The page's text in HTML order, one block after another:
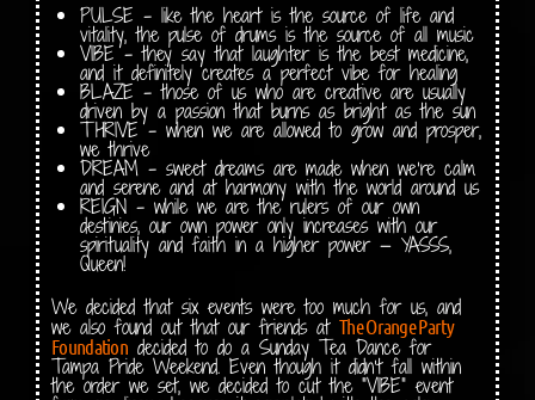
PULSE – like the heart is the source of life and
vitality, the pulse of drums is the source of all music
VIBE – they say that laughter is the best medicine,
and it definitely creates a perfect vibe for healing
BLAZE – those of us who are creative are usually
driven by a passion that burns as bright as the sun
THRIVE – when we are allowed to grow and prosper,
we thrive
DREAM – sweet dreams are made when we’re calm
and serene and at harmony with the world around us
REIGN – while we are the rulers of our own
destinies, our own power only increases with our
spirituality and faith in a higher power — YASSS,
Queen!
We decided that six events were too much for us, and
we also found out that our friends at The Orange Party
Foundation decided to do a Sunday Tea Dance for
Tampa Pride Weekend. Even though it didn’t fall within
the order we set, we decided to cut the “VIBE” event